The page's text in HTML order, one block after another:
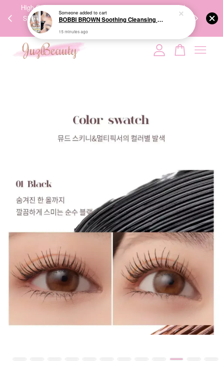
High-Quality Transport Ensures the True Effectiveness of
Skincare Products. 优质运输，降低变质风险，护肤品才
能真正有效。
We share
Your cart is currently empty.
Someoneadded to cart
BOBBI BROWN Soothing Cleansing Oil 水感卸妆油
15 minutes ago